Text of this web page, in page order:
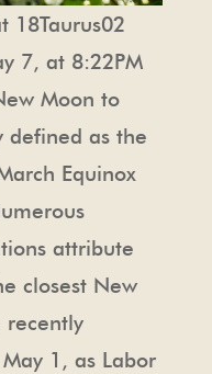
18Taurus02
7, at 8:22PM
Moon to
defined as the
Equinox
attribute
closest New
recently
1, as Labor